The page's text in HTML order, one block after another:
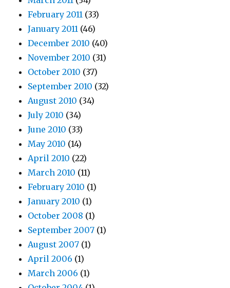
February 2011 (33)
January 2011 (46)
December 2010 (40)
November 2010 (31)
October 2010 (37)
September 2010 (32)
August 2010 (34)
July 2010 (34)
June 2010 (33)
May 2010 (14)
April 2010 (22)
March 2010 (11)
February 2010 (1)
January 2010 (1)
October 2008 (1)
September 2007 (1)
August 2007 (1)
April 2006 (1)
March 2006 (1)